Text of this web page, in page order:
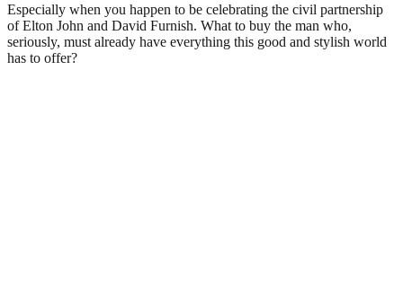
Especially when you happen to be celebrating the civil partnership
of Elton John and David Furnish. What to buy the man who,
seriously, must already have everything this good and stylish world
has to offer?